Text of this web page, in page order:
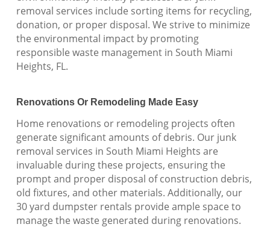
removal services include sorting items for recycling,
donation, or proper disposal. We strive to minimize
the environmental impact by promoting
responsible waste management in South Miami
Heights, FL.
Renovations Or Remodeling Made Easy
Home renovations or remodeling projects often
generate significant amounts of debris. Our junk
removal services in South Miami Heights are
invaluable during these projects, ensuring the
prompt and proper disposal of construction debris,
old fixtures, and other materials. Additionally, our
30 yard dumpster rentals provide ample space to
manage the waste generated during renovations.